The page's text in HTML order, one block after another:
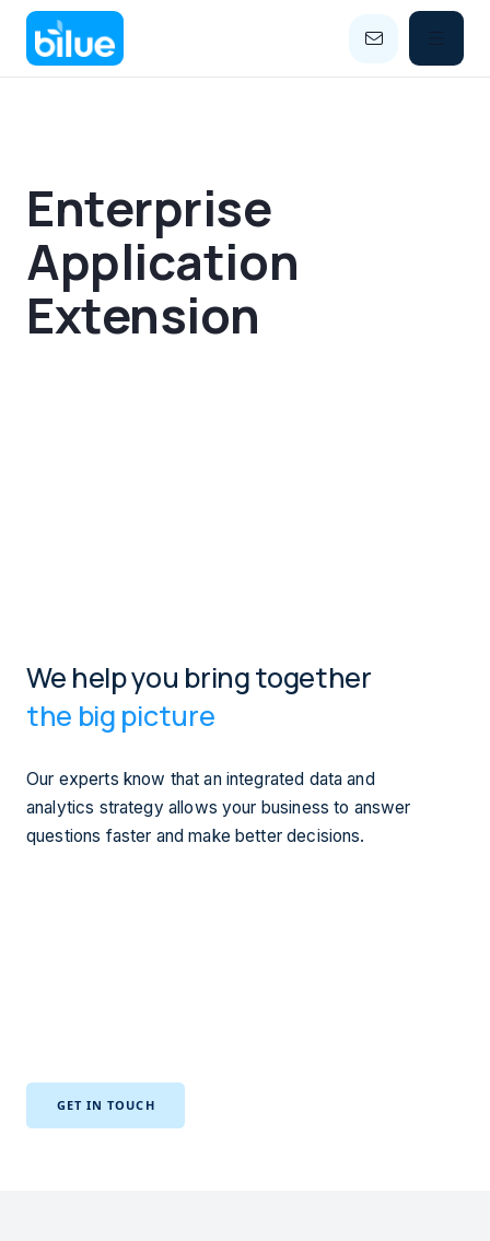
 
Enterprise
Application
Extension
We help you bring together
the big picture
Our experts know that an integrated data and
analytics strategy allows your business to answer
questions faster and make better decisions.
GET IN TOUCH